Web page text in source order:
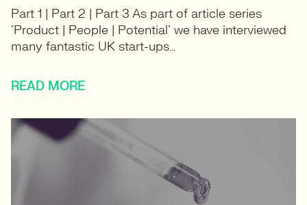
Part 1 | Part 2 | Part 3 As part of article series
‘Product | People | Potential’ we have interviewed
many fantastic UK start-ups…
READ MORE